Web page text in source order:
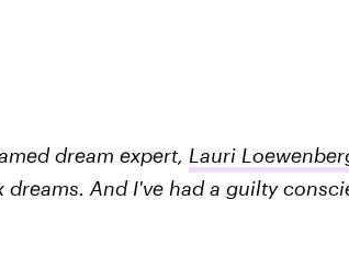
dream expert, Lauri
And I've had a guilty